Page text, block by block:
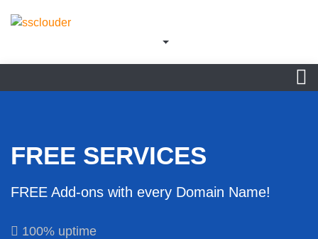
FREE SERVICES
FREE Add-ons with every Domain Name!
100% uptime